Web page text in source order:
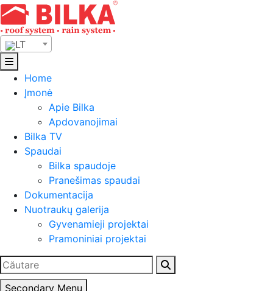
Skip
to
content
LT
Home
Įmonė
Apie Bilka
Apdovanojimai
Bilka TV
Spaudai
Bilka spaudoje
Pranešimas spaudai
Dokumentacija
Nuotraukų galerija
Gyvenamieji projektai
Pramoniniai projektai
Ieškoti:
Secondary Menu